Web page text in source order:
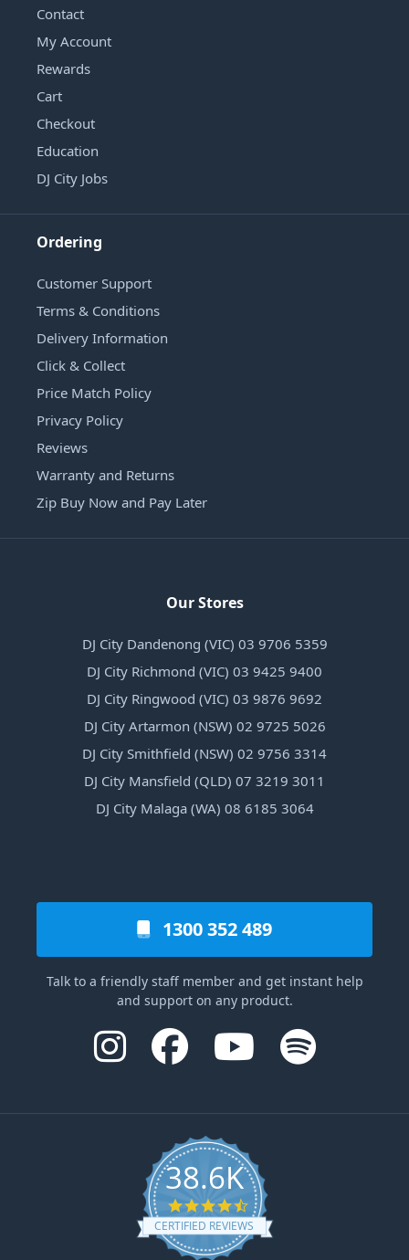
Contact
My Account
Rewards
Cart
Checkout
Education
DJ City Jobs
Ordering
Customer Support
Terms & Conditions
Delivery Information
Click & Collect
Price Match Policy
Privacy Policy
Reviews
Warranty and Returns
Zip Buy Now and Pay Later
Our Stores
DJ City Dandenong (VIC) 03 9706 5359
DJ City Richmond (VIC) 03 9425 9400
DJ City Ringwood (VIC) 03 9876 9692
DJ City Artarmon (NSW) 02 9725 5026
DJ City Smithfield (NSW) 02 9756 3314
DJ City Mansfield (QLD) 07 3219 3011
DJ City Malaga (WA) 08 6185 3064
1300 352 489
Talk to a friendly staff member and get instant help
and support on any product.
38.6K
4.6 star rating
CERTIFIED REVIEWS